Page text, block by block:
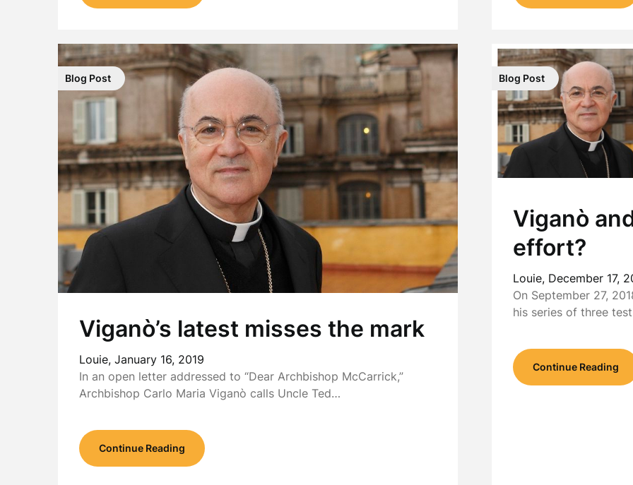
Blog Post
Viganò’s latest misses the mark
Louie, January 16, 2019
In an open letter addressed to “Dear Archbishop McCarrick,”
Archbishop Carlo Maria Viganò calls Uncle Ted…
Continue Reading
Blog Post
Viganò
effort?
Louie, December 17,
On September 27,
his series of three
Continue Reading